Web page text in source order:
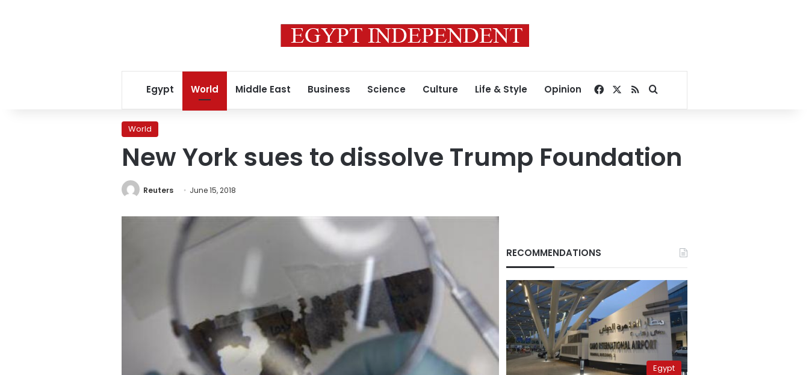
Egypt World Middle East Business Science Culture Life & Style Opinion Facebook
RSSSearch for
World
New York sues to dissolve Trump Foundation
Reuters June 15, 2018
RECOMMENDATIONS
Egypt